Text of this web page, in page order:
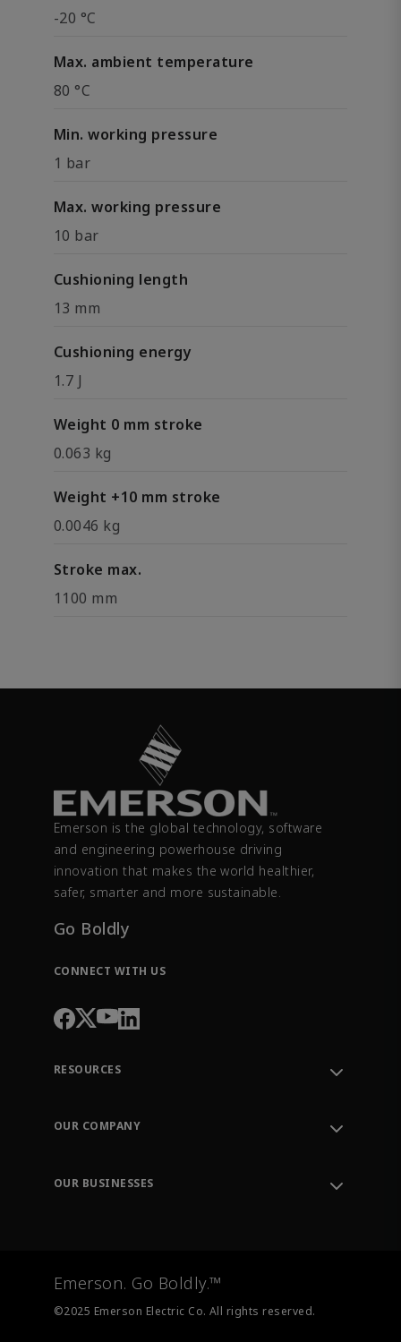
-20 °C
Max. ambient temperature
80 °C
Min. working pressure
1 bar
Max. working pressure
10 bar
Cushioning length
13 mm
Cushioning energy
1.7 J
Weight 0 mm stroke
0.063 kg
Weight +10 mm stroke
0.0046 kg
Stroke max.
1100 mm
Emerson is the global technology, software
and engineering powerhouse driving
innovation that makes the world healthier,
safer, smarter and more sustainable.
Go Boldly
CONNECT WITH US
RESOURCES
Order Tracking
Training
OUR COMPANY
OUR BUSINESSES
Measurement Instrumentation
Emerson. Go Boldly.™
©2025 Emerson Electric Co. All rights reserved.